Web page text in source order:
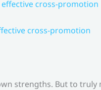
cross-promotion
strengths. But to truly